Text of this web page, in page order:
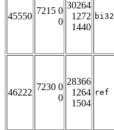
45550
7215 0
0
30264
1272
1440
bi32
46222
7230 0
0
28366
1264
1504
ref